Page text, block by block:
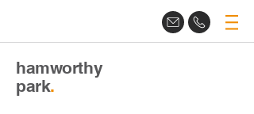
hamworthy
park.